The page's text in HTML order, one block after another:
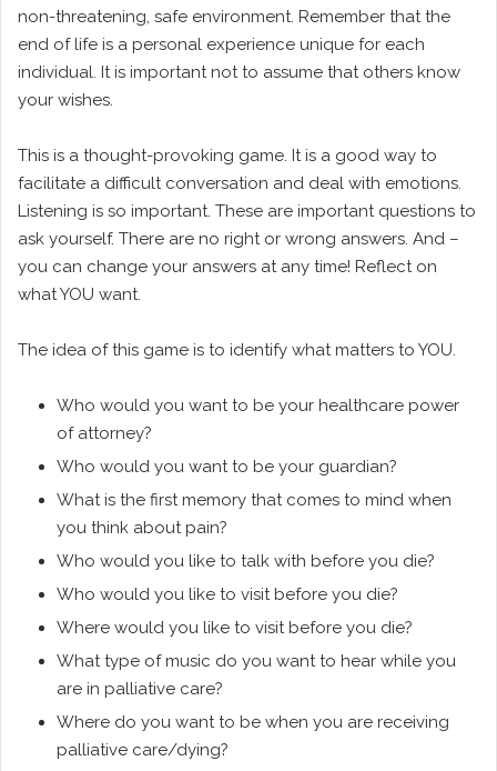
non-threatening, safe environment. Remember that the
end of life is a personal experience unique for each
individual. It is important not to assume that others know
your wishes.
This is a thought-provoking game. It is a good way to
facilitate a difficult conversation and deal with emotions.
Listening is so important. These are important questions to
ask yourself. There are no right or wrong answers. And –
you can change your answers at any time! Reflect on
what YOU want.
The idea of this game is to identify what matters to YOU.
Who would you want to be your healthcare power
of attorney?
Who would you want to be your guardian?
What is the first memory that comes to mind when
you think about pain?
Who would you like to talk with before you die?
Who would you like to visit before you die?
Where would you like to visit before you die?
What type of music do you want to hear while you
are in palliative care?
Where do you want to be when you are receiving
palliative care/dying?